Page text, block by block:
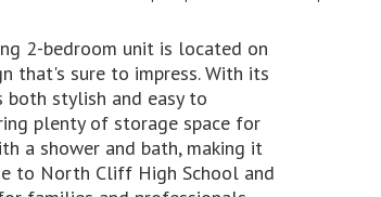
2-bedroom unit is located on
that's sure to impress. With its
stylish and easy to
plenty of storage space for
a shower and bath, making it
to North Cliff High School and